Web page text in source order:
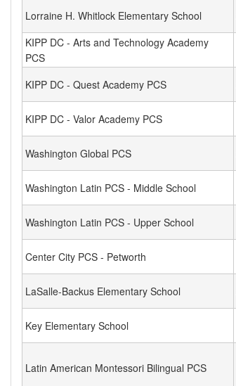
Lorraine H. Whitlock Elementary School
KIPP DC - Arts and Technology Academy
PCS
KIPP DC - Quest Academy PCS
KIPP DC - Valor Academy PCS
Washington Global PCS
Washington Latin PCS - Middle School
Washington Latin PCS - Upper School
Center City PCS - Petworth
LaSalle-Backus Elementary School
Key Elementary School
Latin American Montessori Bilingual PCS